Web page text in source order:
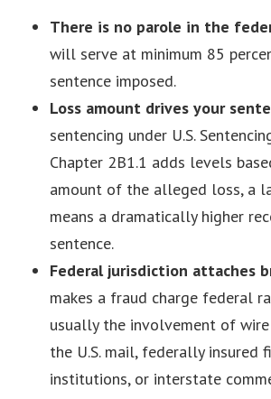
There is no parole in the
will serve at minimum 85
sentence imposed.
Loss amount drives your
sentencing under U.S.
Chapter 2B1.1 adds levels
amount of the alleged loss, a
means a dramatically higher
sentence.
Federal jurisdiction attaches
makes a fraud charge federal
usually the involvement of
the U.S. mail, federally insured
institutions, or interstate